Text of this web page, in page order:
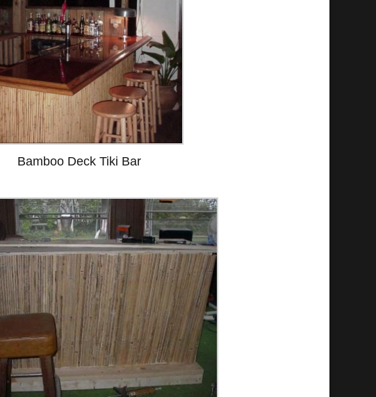
Bamboo Deck Tiki Bar